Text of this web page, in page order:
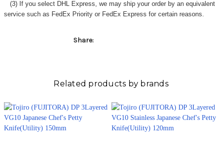
(3) If you select DHL Express, we may ship your order by an equivalent
service such as FedEx Priority or FedEx Express for certain reasons.
Share:
Related products by brands